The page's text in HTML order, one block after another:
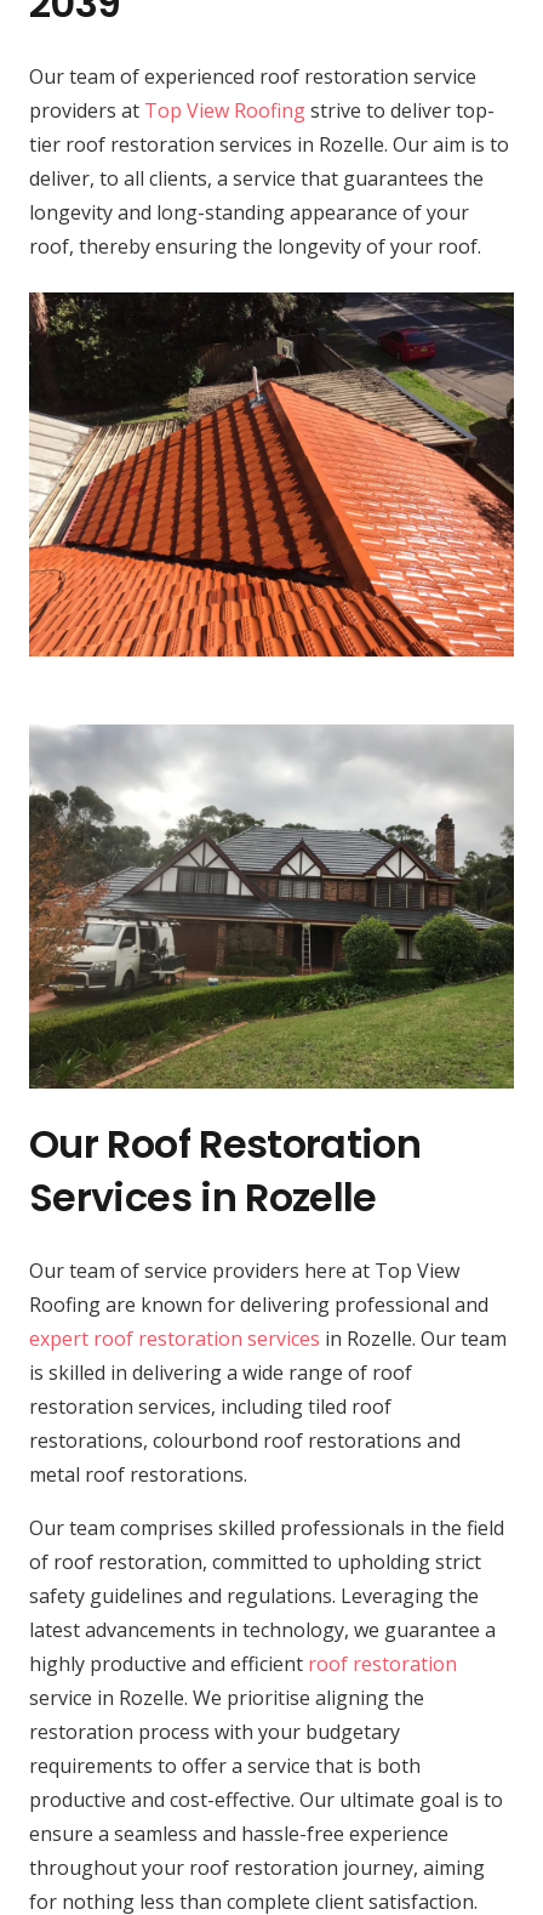
Our team of experienced roof restoration service
providers at Top View Roofingstrive to deliver top-
tier roof restoration services in Rozelle. Our aim is to
deliver, to all clients, a service that guarantees the
longevity and long-standing appearance of your
roof, thereby ensuring the longevity of your roof.
Our Roof Restoration
Services in Rozelle
Our team of service providers here at Top View
Roofing are known for delivering professional and
expert roof restoration services in Rozelle. Our team
is skilled in delivering a wide range of roof
restoration services, including tiled roof
restorations, colourbond roof restorations and
metal roof restorations.
Our team comprises skilled professionals in the field
of roof restoration, committed to upholding strict
safety guidelines and regulations. Leveraging the
latest advancements in technology, we guarantee a
highly productive and efficient roof restoration
service in Rozelle. We prioritise aligning the
restoration process with your budgetary
requirements to offer a service that is both
productive and cost-effective. Our ultimate goal is to
ensure a seamless and hassle-free experience
throughout your roof restoration journey, aiming
for nothing less than complete client satisfaction.